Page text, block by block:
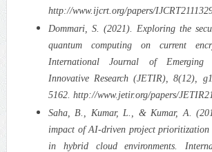
http://www.ijcrt.org/papers/
Dommari, S. (2021). Exploring the
quantum computing on current
International Journal of Emerging
Innovative Research (JETIR), 8(12),
5162. http://www.jetir.org/papers/
Saha, B., Kumar, L., & Kumar, A.
impact of AI-driven project prioritization
in hybrid cloud environments.